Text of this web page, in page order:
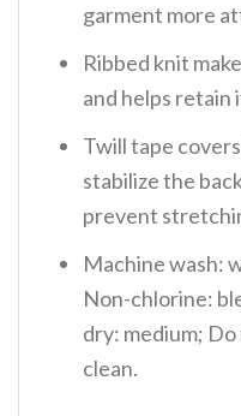
garment more
Ribbed knit
and helps retain
Twill tape
stabilize the
prevent
Machine wash:
Non-chlorine:
dry: medium;
clean.